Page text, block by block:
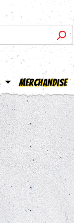
Merchandise